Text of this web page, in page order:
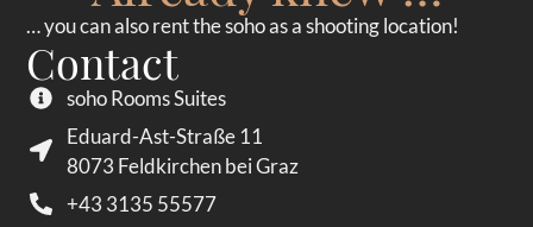
… you can also rent the soho as a shooting location!
Contact
soho Rooms Suites
Eduard-Ast-Straße 11
8073 Feldkirchen bei Graz
+43 3135 55577